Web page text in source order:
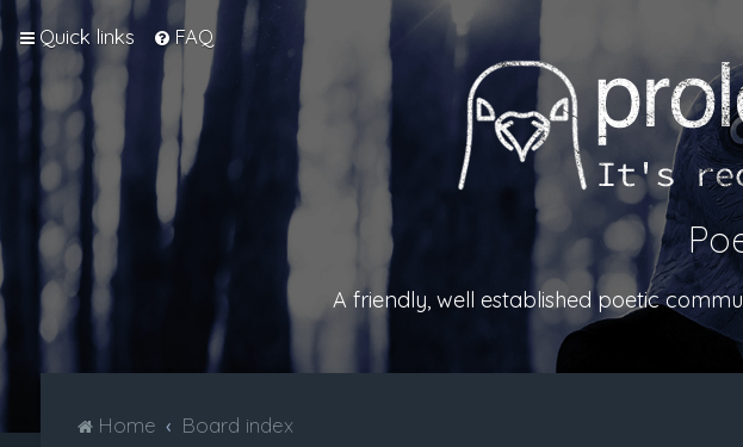
Quick links FAQ
A friendly, well established poetic
Home Board index